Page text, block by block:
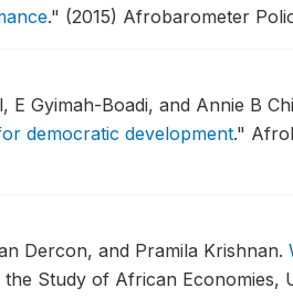
." (2015) Afrobarometer
E Gyimah-Boadi, and Annie B
democratic development."
Dercon, and Pramila Krishnan.
the Study of African Economies,